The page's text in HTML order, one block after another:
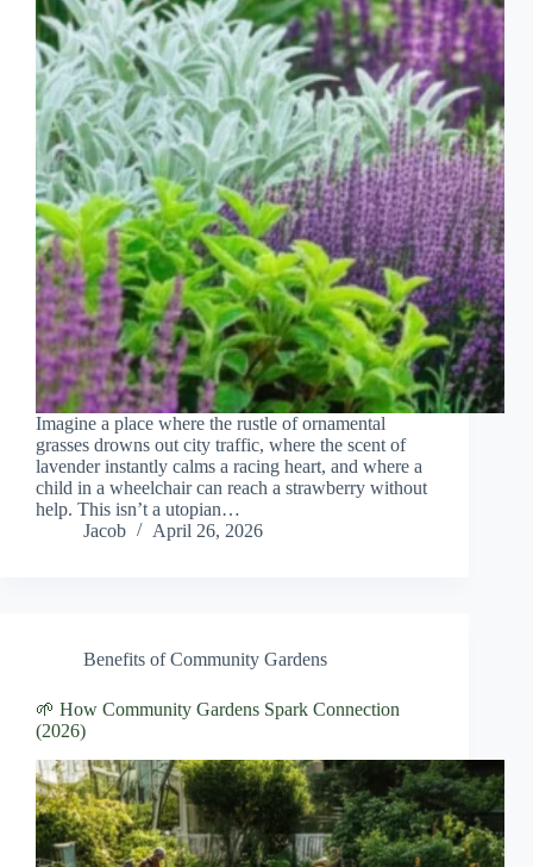
Imagine a place where the rustle of ornamental
grasses drowns out city traffic, where the scent of
lavender instantly calms a racing heart, and where a
child in a wheelchair can reach a strawberry without
help. This isn’t a utopian…
Jacob
April 26, 2026
Benefits of Community Gardens
🌱 How Community Gardens Spark Connection
(2026)